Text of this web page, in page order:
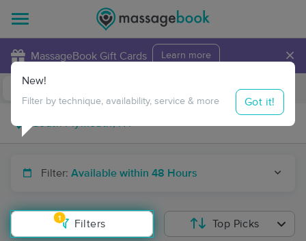
MassageBook Gift Cards Learn more ×
Travel to me
Filter: Available within 48 Hours
1
Filters
New!
Filter by technique, availability, service & more Got it!
Top Picks